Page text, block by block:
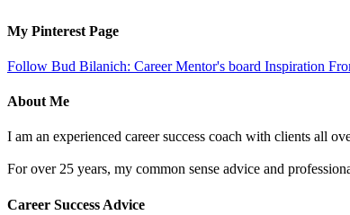
My Pinterest Page
Follow Bud Bilanich: Career Mentor's board Inspiration
About Me
I am an experienced career success coach with clients all
For over 25 years, my common sense advice and
Career Success Advice